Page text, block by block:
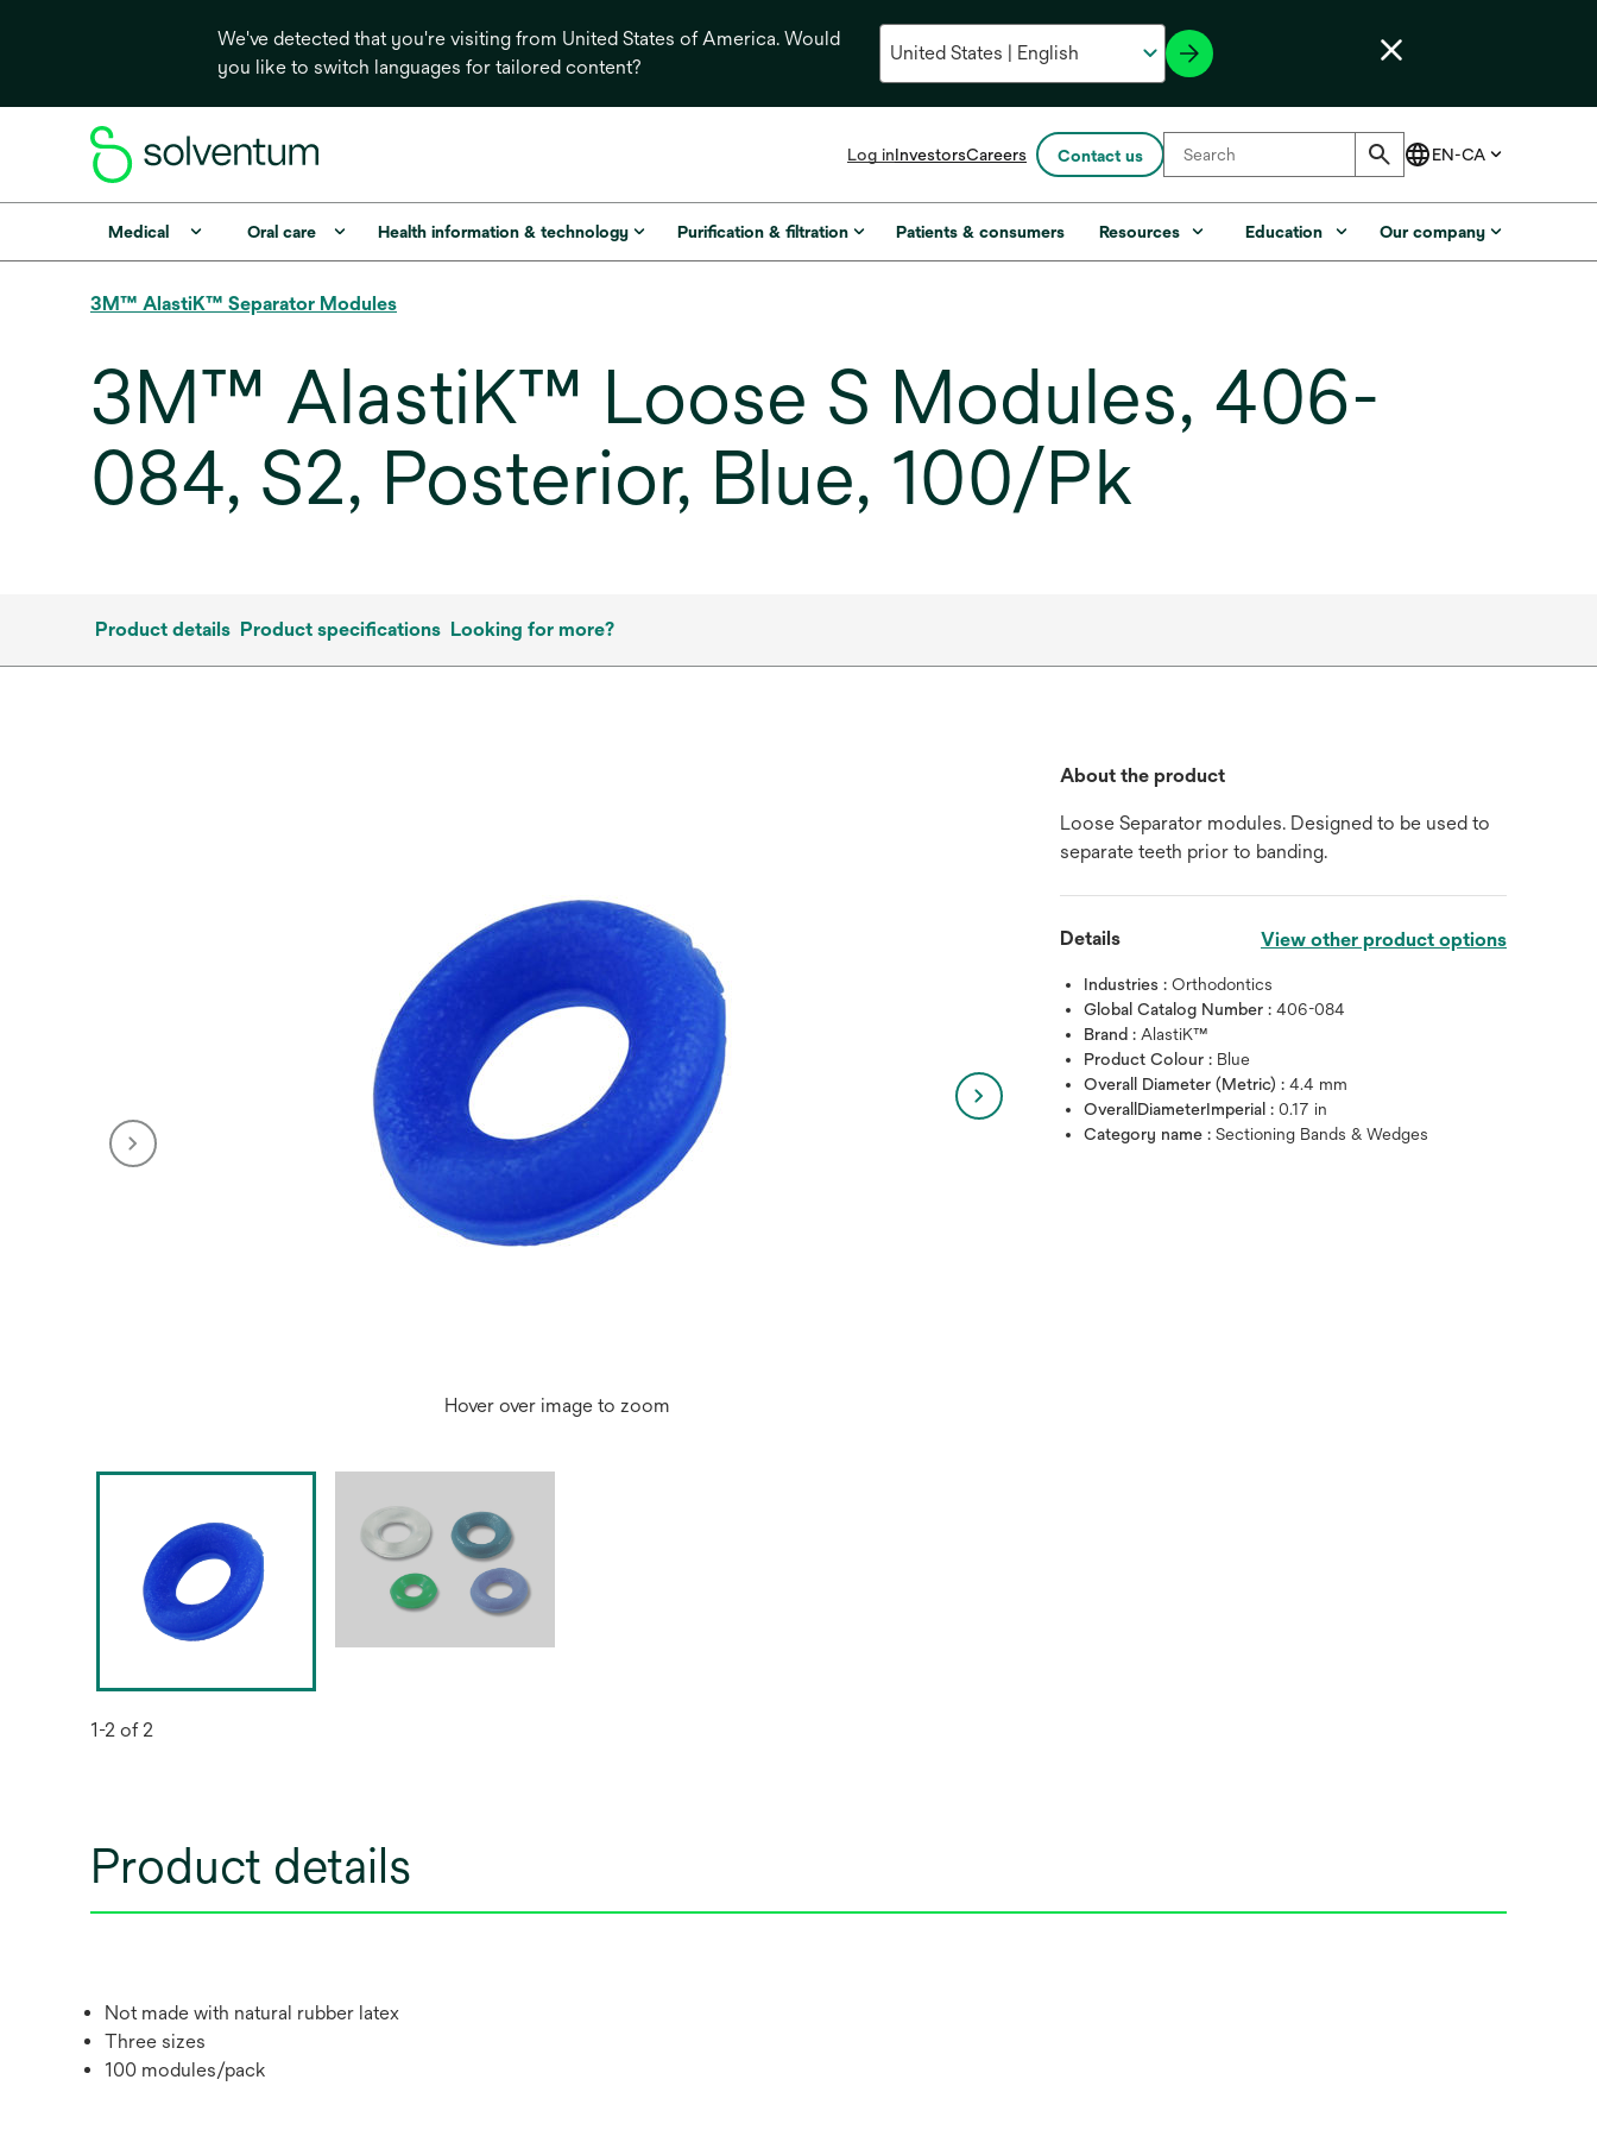
We've detected that you're visiting from United States of America. Would
you like to switch languages for tailored content?
Log inInvestorsopens
a
new
Careers Contact us
Medical Oral care Health information & technology Purification & filtration Patients & consumers Resources Education Our company
3M™ AlastiK™ Separator Modules
3M™ AlastiK™ Loose S Modules, 406-
084, S2, Posterior, Blue, 100/Pk
Product details Product specifications Looking for more?
Hover over image to zoom
1-2 of 2
About the product
Loose Separator modules. Designed to be used to
separate teeth prior to banding.
Details View other product options
Industries :Orthodontics
Global Catalog Number :406-084
Brand : AlastiK™
Product Colour : Blue
Overall Diameter (Metric) :4.4 mm
OverallDiameterImperial :0.17 in
Category name :Sectioning Bands & Wedges
Product details
Not made with natural rubber latex
Three sizes
100 modules/pack